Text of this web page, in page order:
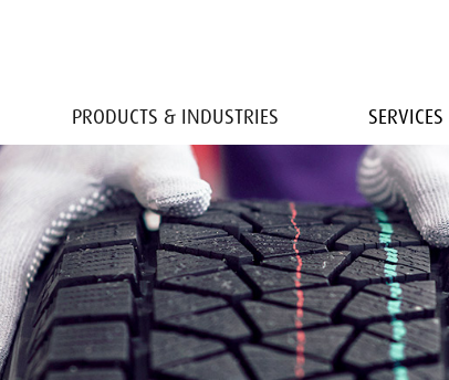
PRODUCTS & INDUSTRIES SERVICES